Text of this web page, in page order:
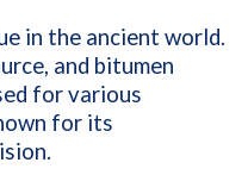
in the ancient world.
and bitumen
for various
for its